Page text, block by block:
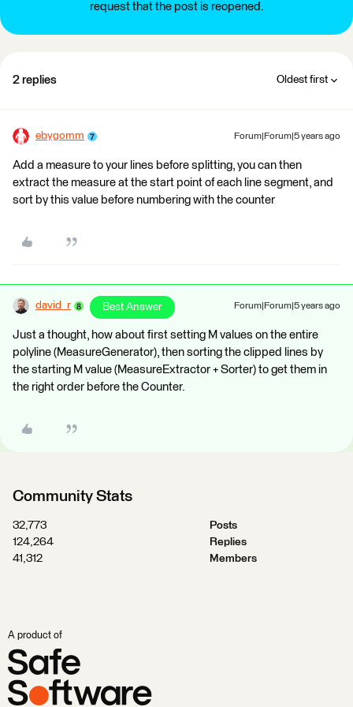
request that the post is reopened.
2 replies Oldest first
ebygomm Forum|Forum|5 years ago
Add a measure to your lines before splitting, you can then
extract the measure at the start point of each line segment, and
sort by this value before numbering with the counter
david_r Best Answer Forum|Forum|5 years ago
Just a thought, how about first setting M values on the entire
polyline (MeasureGenerator), then sorting the clipped lines by
the starting M value (MeasureExtractor + Sorter) to get them in
the right order before the Counter.
Community Stats
32,773
Posts
124,264
Replies
41,312
Members
A product of